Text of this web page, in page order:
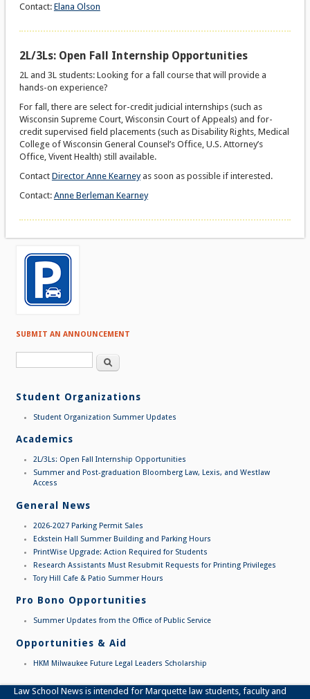
Contact: Elana Olson
2L/3Ls: Open Fall Internship Opportunities
2L and 3L students: Looking for a fall course that will provide a
hands-on experience?
For fall, there are select for-credit judicial internships (such as
Wisconsin Supreme Court, Wisconsin Court of Appeals) and for-
credit supervised field placements (such as Disability Rights, Medical
College of Wisconsin General Counsel’s Office, U.S. Attorney’s
Office, Vivent Health) still available.
Contact Director Anne Kearneyas soon as possible if interested.
Contact: Anne Berleman Kearney
SUBMIT AN ANNOUNCEMENT
Search form Search
Student Organizations
Student Organization Summer Updates
Academics
2L/3Ls: Open Fall Internship Opportunities
Summer and Post-graduation Bloomberg Law, Lexis, and Westlaw
Access
General News
2026-2027 Parking Permit Sales
Eckstein Hall Summer Building and Parking Hours
PrintWise Upgrade: Action Required for Students
Research Assistants Must Resubmit Requests for Printing Privileges
Tory Hill Cafe & Patio Summer Hours
Pro Bono Opportunities
Summer Updates from the Office of Public Service
Opportunities & Aid
HKM Milwaukee Future Legal Leaders Scholarship
Law School News is intended for Marquette law students, faculty and